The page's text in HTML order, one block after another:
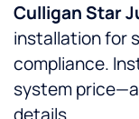
Culligan Star
installation for
compliance.
system